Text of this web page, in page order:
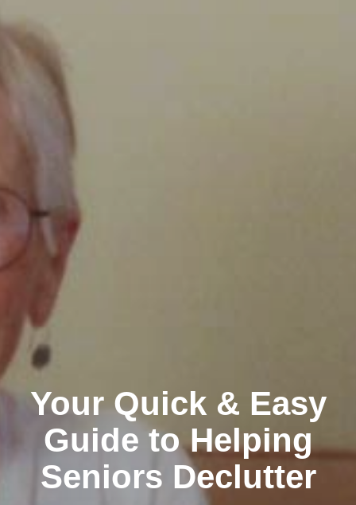
Your Quick & Easy
Guide to Helping
Seniors Declutter